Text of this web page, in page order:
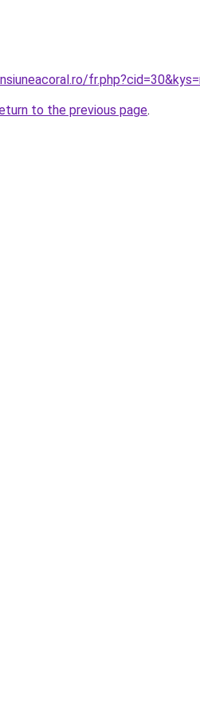
to the previous page.